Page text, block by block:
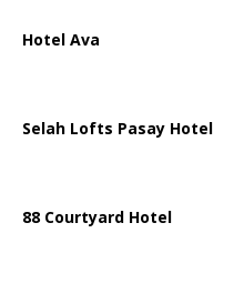
Hotel Ava
Selah Lofts Pasay Hotel
88 Courtyard Hotel